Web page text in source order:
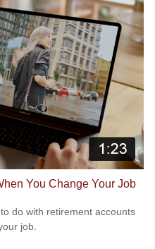
You Change Your Job
do with retirement accounts
job.